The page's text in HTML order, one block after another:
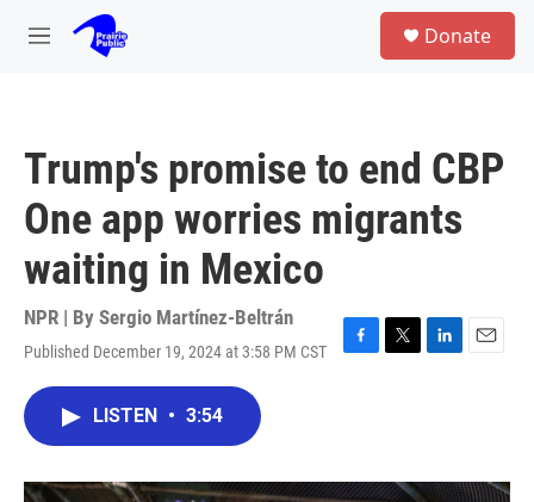
Skip to main content
M
Donate
Trump's promise to end CBP
One app worries migrants
waiting in Mexico
NPR | By Sergio Martínez-Beltrán
Published December 19, 2024 at 3:58 PM CST
F
o
T
r
L
I
E
LISTEN • 3:54